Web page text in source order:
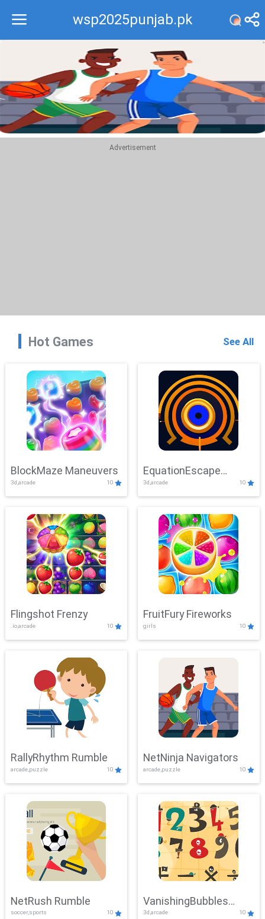
wsp2025punjab.pk
Recommend
Top
Advertisement
Hot Games See All
BlockMaze Maneuvers
3d,arcade 10
EquationEscape
Adventure
3d,arcade 10
Flingshot Frenzy
.io,arcade 10
FruitFury Fireworks
girls 10
RallyRhythm Rumble
arcade,puzzle 10
NetNinja Navigators
arcade,puzzle 10
NetRush Rumble
soccer,sports 10
VanishingBubbles
3d,arcade 10